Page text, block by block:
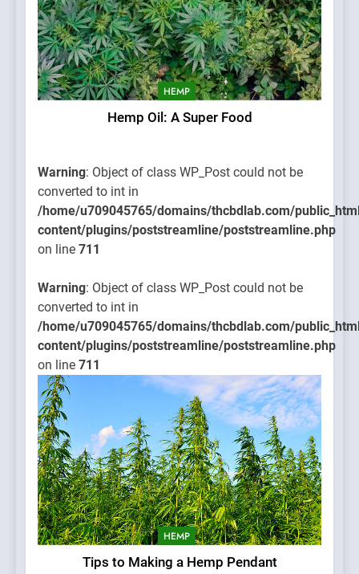
HEMP
Hemp Oil: A Super Food
Warning: Object of class WP_Post could not be
converted to int in
/home/u709045765/domains/thcbdlab.com/
content/plugins/poststreamline/poststreamline.php
on line 711
Warning: Object of class WP_Post could not be
converted to int in
/home/u709045765/domains/thcbdlab.com/
content/plugins/poststreamline/poststreamline.php
on line 711
HEMP
Tips to Making a Hemp Pendant